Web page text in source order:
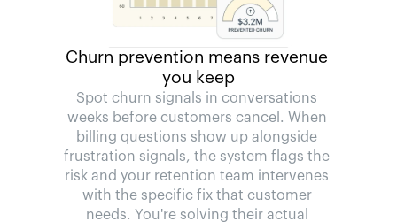
Churn prevention means revenue
you keep
Spot churn signals in conversations
weeks before customers cancel. When
billing questions show up alongside
frustration signals, the system flags the
risk and your retention team intervenes
with the specific fix that customer
needs. You're solving their actual